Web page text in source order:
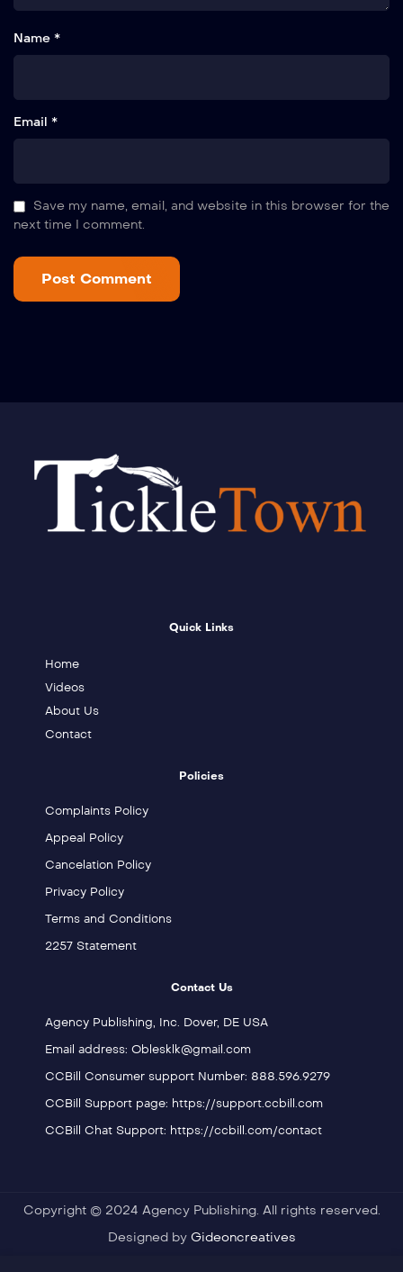
Name *
Email *
Save my name, email, and website in this browser for the
next time I comment.
Quick Links
Home
Videos
About Us
Contact
Policies
Complaints Policy
Appeal Policy
Cancelation Policy
Privacy Policy
Terms and Conditions
2257 Statement
Contact Us
Agency Publishing, Inc. Dover, DE USA
Email address: Oblesklk@gmail.com
CCBill Consumer support Number: 888.596.9279
CCBill Support page: https://support.ccbill.com
CCBill Chat Support: https://ccbill.com/contact
Copyright © 2024 Agency Publishing. All rights reserved.
Designed by Gideoncreatives